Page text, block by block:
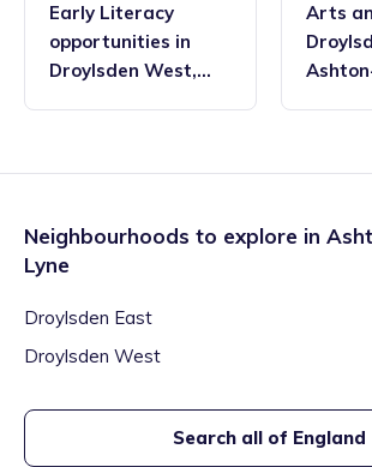
Early Literacy
opportunities in
Droylsden West,
Arts
Neighbourhoods to explore in
Lyne
Droylsden East
Droylsden West
Search all of England